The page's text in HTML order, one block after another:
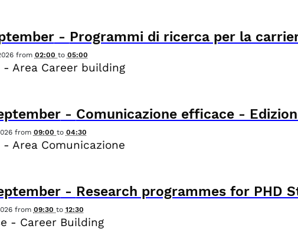
- Programmi di ricerca per la
from 02:00 to 05:00
- Area Career building
- Comunicazione efficace -
from 09:00 to 04:30
- Area Comunicazione
- Research programmes for PHD
from 09:30 to 12:30
- Career Building